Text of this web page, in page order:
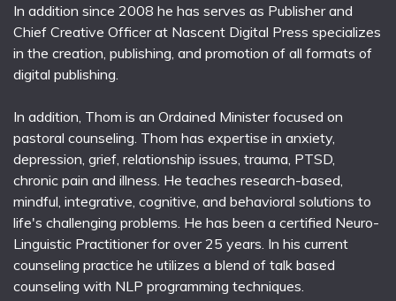
In addition since 2008 he has serves as Publisher and
Chief Creative Officer at Nascent Digital Press specializes
in the creation, publishing, and promotion of all formats of
digital publishing.
In addition, Thom is an Ordained Minister focused on
pastoral counseling. Thom has expertise in anxiety,
depression, grief, relationship issues, trauma, PTSD,
chronic pain and illness. He teaches research-based,
mindful, integrative, cognitive, and behavioral solutions to
life's challenging problems. He has been a certified Neuro-
Linguistic Practitioner for over 25 years. In his current
counseling practice he utilizes a blend of talk based
counseling with NLP programming techniques.